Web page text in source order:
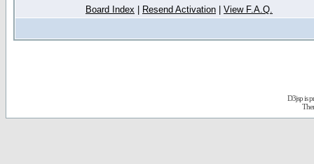
Board Index Resend Activation View F.A.Q.
D3jsp is